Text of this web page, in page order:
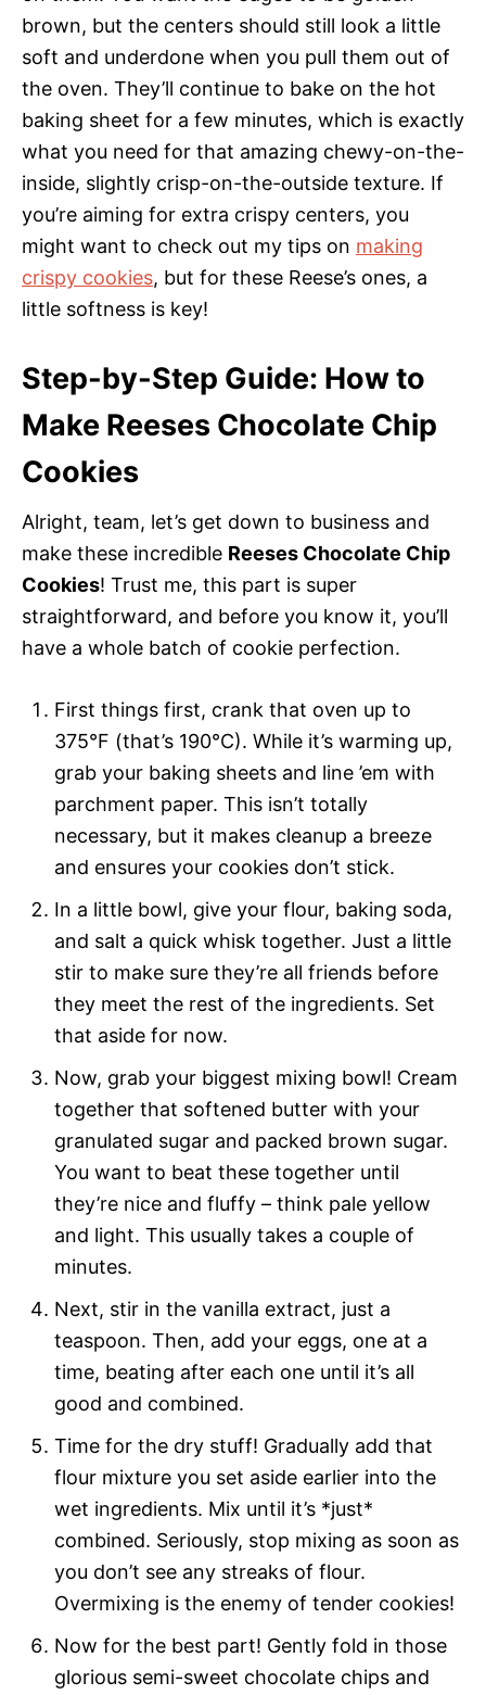
brown, but the centers should still look a little
soft and underdone when you pull them out of
the oven. They’ll continue to bake on the hot
baking sheet for a few minutes, which is exactly
what you need for that amazing chewy-on-the-
inside, slightly crisp-on-the-outside texture. If
you’re aiming for extra crispy centers, you
might want to check out my tips on making
crispy cookies, but for these Reese’s ones, a
little softness is key!
Step-by-Step Guide: How to
Make Reeses Chocolate Chip
Cookies
Alright, team, let’s get down to business and
make these incredible Reeses Chocolate Chip
Cookies! Trust me, this part is super
straightforward, and before you know it, you’ll
have a whole batch of cookie perfection.
First things first, crank that oven up to
375°F (that’s 190°C). While it’s warming up,
grab your baking sheets and line ’em with
parchment paper. This isn’t totally
necessary, but it makes cleanup a breeze
and ensures your cookies don’t stick.
In a little bowl, give your flour, baking soda,
and salt a quick whisk together. Just a little
stir to make sure they’re all friends before
they meet the rest of the ingredients. Set
that aside for now.
Now, grab your biggest mixing bowl! Cream
together that softened butter with your
granulated sugar and packed brown sugar.
You want to beat these together until
they’re nice and fluffy – think pale yellow
and light. This usually takes a couple of
minutes.
Next, stir in the vanilla extract, just a
teaspoon. Then, add your eggs, one at a
time, beating after each one until it’s all
good and combined.
Time for the dry stuff! Gradually add that
flour mixture you set aside earlier into the
wet ingredients. Mix until it’s *just*
combined. Seriously, stop mixing as soon as
you don’t see any streaks of flour.
Overmixing is the enemy of tender cookies!
Now for the best part! Gently fold in those
glorious semi-sweet chocolate chips and